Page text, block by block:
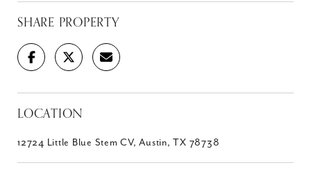
SHARE PROPERTY
LOCATION
12724 Little Blue Stem CV, Austin, TX 78738